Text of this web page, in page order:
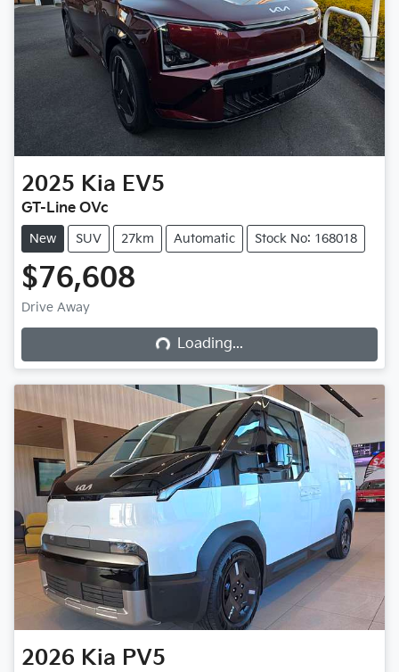
2025 Kia EV5
GT-Line OVc
New SUV 27km Automatic Stock No: 168018
$76,608
Drive Away
Loading...Loading...
2026 Kia PV5